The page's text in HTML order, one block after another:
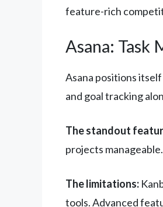
feature-rich
Asana: Task
Asana positions
and goal tracking
The standout
projects
The limitations:
tools. Advanced